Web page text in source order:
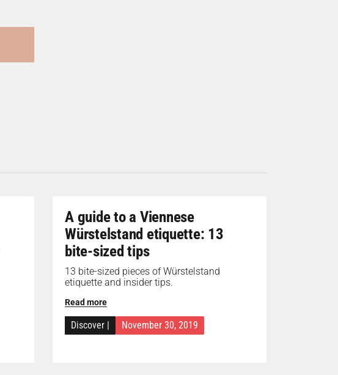
A guide to a Viennese
Würstelstand etiquette: 13
bite-sized tips
13 bite-sized pieces of Würstelstand
etiquette and insider tips.
Read more
Discover November 30, 2019